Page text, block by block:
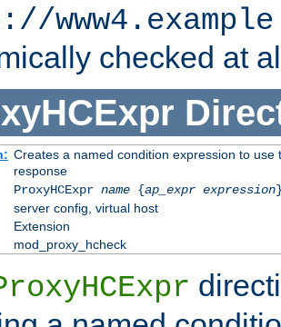
checked at
Creates a named condition expression to
response
ProxyHCExpr name{ap_expr expression
server config, virtual host
Extension
mod_proxy_hcheck